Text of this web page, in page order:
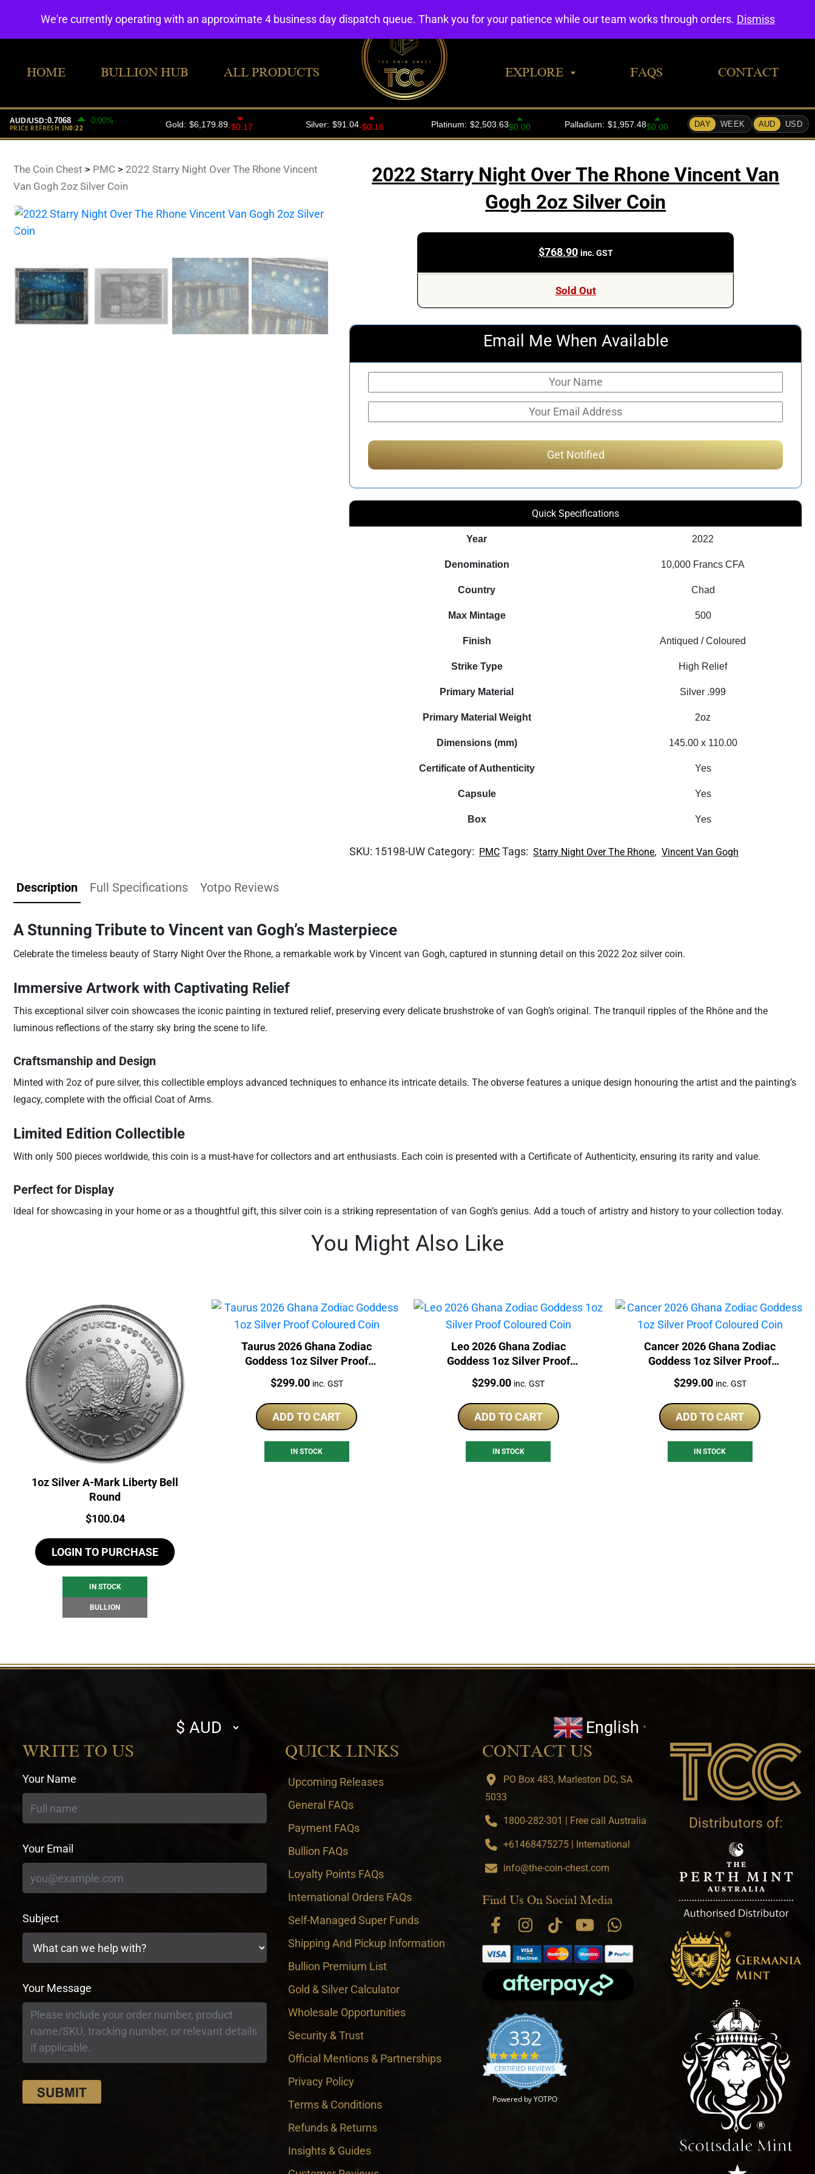
HOME BULLION HUB ALL PRODUCTS EXPLORE FAQS CONTACT
The Coin Chest > PMC> 2022 Starry Night Over The Rhone Vincent
Van Gogh 2oz Silver Coin
2022 Starry Night Over The Rhone Vincent Van
Gogh 2oz Silver Coin
$768.90 inc. GST
Sold Out
Email Me When Available
Quick Specifications
Year 2022
Denomination 10,000 Francs CFA
Country Chad
Max Mintage 500
Finish Antiqued / Coloured
Strike Type High Relief
Primary Material Silver .999
Primary Material Weight 2oz
Dimensions (mm) 145.00 x 110.00
Certificate of Authenticity Yes
Capsule Yes
Box Yes
SKU: 15198-UW Category: PMC Tags: Starry Night Over The Rhone, Vincent Van Gogh
Description Full Specifications Yotpo Reviews
A Stunning Tribute to Vincent van Gogh’s Masterpiece
Celebrate the timeless beauty of Starry Night Over the Rhone, a remarkable work by Vincent van Gogh, captured in stunning detail on this 2022 2oz silver coin.
Immersive Artwork with Captivating Relief
This exceptional silver coin showcases the iconic painting in textured relief, preserving every delicate brushstroke of van Gogh’s original. The tranquil ripples of the Rhône and the
luminous reflections of the starry sky bring the scene to life.
Craftsmanship and Design
Minted with 2oz of pure silver, this collectible employs advanced techniques to enhance its intricate details. The obverse features a unique design honouring the artist and the painting’s
legacy, complete with the official Coat of Arms.
Limited Edition Collectible
With only 500 pieces worldwide, this coin is a must-have for collectors and art enthusiasts. Each coin is presented with a Certificate of Authenticity, ensuring its rarity and value.
Perfect for Display
Ideal for showcasing in your home or as a thoughtful gift, this silver coin is a striking representation of van Gogh’s genius. Add a touch of artistry and history to your collection today.
You Might Also Like
1oz Silver A-Mark Liberty Bell
Round
Price:
$100.04
LOGIN TO PURCHASE
IN STOCK
BULLION
Taurus 2026 Ghana Zodiac
Goddess 1oz Silver Proof
Coloured Coin
Price:
$299.00 inc. GST
ADD TO CART
IN STOCK
Leo 2026 Ghana Zodiac
Goddess 1oz Silver Proof
Coloured Coin
Price:
$299.00 inc. GST
ADD TO CART
IN STOCK
Cancer 2026 Ghana Zodiac
Goddess 1oz Silver Proof
Coloured Coin
Price:
$299.00 inc. GST
ADD TO CART
IN STOCK
Select
currency
English ▼
WRITE TO US
Your Name
Your Email
Subject
Your Message
QUICK LINKS
Upcoming Releases
General FAQs
Payment FAQs
Bullion FAQs
Loyalty Points FAQs
International Orders FAQs
Self-Managed Super Funds
Shipping And Pickup Information
Bullion Premium List
Gold & Silver Calculator
Wholesale Opportunities
Security & Trust
Official Mentions & Partnerships
Privacy Policy
Terms & Conditions
Refunds & Returns
Insights & Guides
CONTACT US
PO Box 483, Marleston DC, SA
5033
1800-282-301 | Free call Australia
+61468475275 | International
info@the-coin-chest.com
Find Us On Social Media
332
4.9 star rating
CERTIFIED REVIEWS
Powered by YOTPO
Distributors of:
We're currently operating with an approximate 4 business day dispatch queue. Thank you for your patience while our team works through orders. Dismiss